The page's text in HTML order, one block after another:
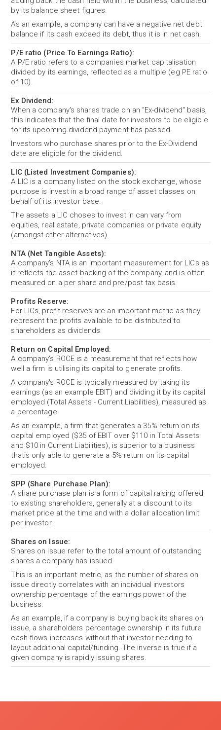
by its balance sheet figures.
As an example, a company can have a negative net debt
balance if its cash exceed its debt, thus it is in net cash.
P/E ratio (Price To Earnings Ratio):
A P/E ratio refers to a companies market capitalisation
divided by its earnings, reflected as a multiple (eg PE ratio
of 10).
Ex Dividend:
When a company's shares trade on an "Ex-dividend" basis,
this indicates that the final date for investors to be eligible
for its upcoming dividend payment has passed.
Investors who purchase shares prior to the Ex-Dividend
date are eligible for the dividend.
LIC (Listed Investment Companies):
A LIC is a company listed on the stock exchange, whose
purpose is invest in a broad range of asset classes on
behalf of its investor base.
The assets a LIC choses to invest in can vary from
equities, real estate, private companies or private equity
(amongst other alternatives).
NTA (Net Tangible Assets):
A company's NTA is an important measurement for LICs as
it reflects the asset backing of the company, and is often
measured on a per share and pre/post tax basis.
Profits Reserve:
For LICs, profit reserves are an important metric as they
represent the profits available to be distributed to
shareholders as dividends.
Return on Capital Employed:
A company's ROCE is a measurement that reflects how
well a firm is utilising its capital to generate profits.
A company's ROCE is typically measured by taking its
earnings (as an example EBIT) and dividing it by its capital
employed (Total Assets - Current Liabilities), measured as
a percentage.
As an example, a firm that generates a 35% return on its
capital employed ($35 of EBIT over $110 in Total Assets
and $10 in Current Liabilities), is superior to a business
thatis only able to generate a 5% return on its capital
employed.
SPP (Share Purchase Plan):
A share purchase plan is a form of capital raising offered
to existing shareholders, generally at a discount to its
market price at the time and with a dollar allocation limit
per investor.
Shares on Issue:
Shares on issue refer to the total amount of outstanding
shares a company has issued.
This is an important metric, as the number of shares on
issue directly correlates with an individual investors
ownership percentage of the earnings power of the
business.
As an example, if a company is buying back its shares on
issue, a shareholders percentage ownership in its future
cash flows increases without that investor needing to
layout additional capital/funding. The inverse is true if a
given company is rapidly issuing shares.